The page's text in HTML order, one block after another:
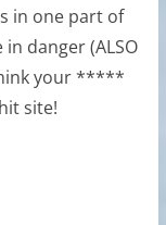
in one part of
danger (ALSO
your *****
site!